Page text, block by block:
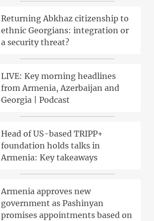
Returning Abkhaz citizenship to
ethnic Georgians: integration or
a security threat?
LIVE: Key morning headlines
from Armenia, Azerbaijan and
Georgia | Podcast
Head of US-based TRIPP+
foundation holds talks in
Armenia: Key takeaways
Armenia approves new
government as Pashinyan
promises appointments based on